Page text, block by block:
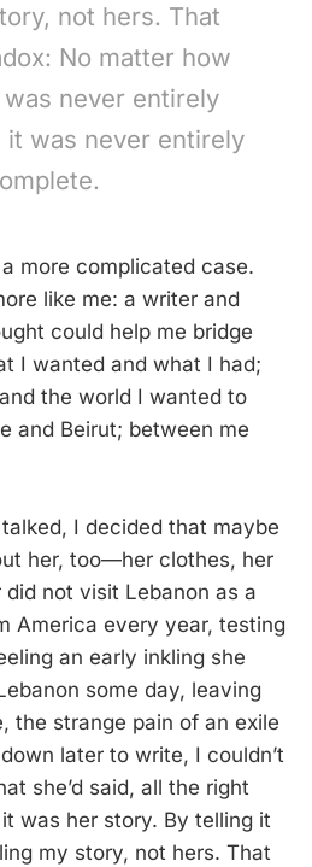
not hers. That
No matter how
never entirely
it was never entirely
more complicated case.
like me: a writer and
could help me bridge
I wanted and what I had;
the world I wanted to
and Beirut; between me
I decided that maybe
her, too—her clothes, her
not visit Lebanon as a
America every year, testing
an early inkling she
some day, leaving
the strange pain of an exile
later to write, I couldn’t
she’d said, all the right
was her story. By telling it
my story, not hers. That